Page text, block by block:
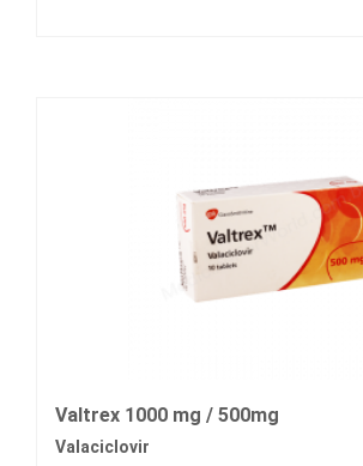
Valtrex 1000 mg / 500mg
Valaciclovir